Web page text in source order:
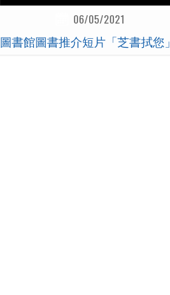
06/05/2021
圖書館圖書推介短片「芝書拭您」